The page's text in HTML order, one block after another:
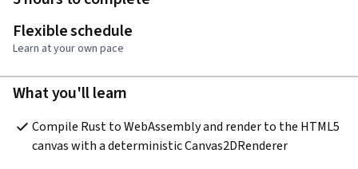
Flexible schedule
Learn at your own pace
What you'll learn
Compile Rust to WebAssembly and render to the HTML5
canvas with a deterministic Canvas2DRenderer